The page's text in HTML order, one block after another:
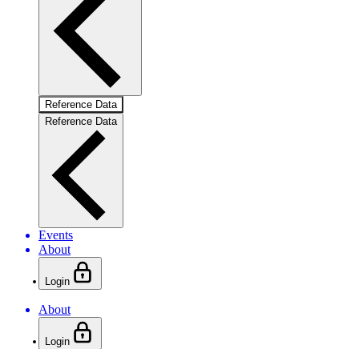
Reference Data
Reference Data
Events
About
Login
About
Login